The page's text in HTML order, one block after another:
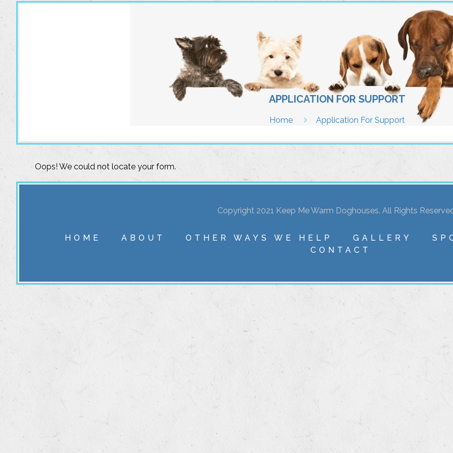
APPLICATION FOR SUPPORT
Home Application For Support
Oops! We could not locate your form.
Copyright 2021 Keep Me Warm Doghouses. All Rights
HOME ABOUT OTHER WAYS WE HELP GALLERY
CONTACT